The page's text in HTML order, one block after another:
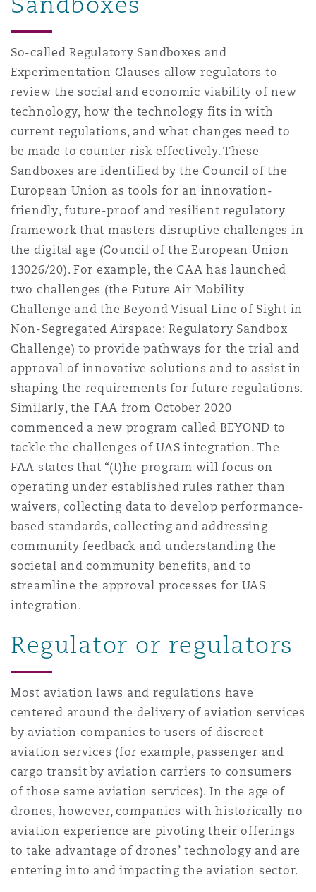
So-called Regulatory Sandboxes and
Experimentation Clauses allow regulators to
review the social and economic viability of new
technology, how the technology fits in with
current regulations, and what changes need to
be made to counter risk effectively. These
Sandboxes are identified by the Council of the
European Union as tools for an innovation-
friendly, future-proof and resilient regulatory
framework that masters disruptive challenges in
the digital age (Council of the European Union
13026/20). For example, the CAA has launched
two challenges (the Future Air Mobility
Challenge and the Beyond Visual Line of Sight in
Non-Segregated Airspace: Regulatory Sandbox
Challenge) to provide pathways for the trial and
approval of innovative solutions and to assist in
shaping the requirements for future regulations.
Similarly, the FAA from October 2020
commenced a new program called BEYOND to
tackle the challenges of UAS integration. The
FAA states that “(t)he program will focus on
operating under established rules rather than
waivers, collecting data to develop performance-
based standards, collecting and addressing
community feedback and understanding the
societal and community benefits, and to
streamline the approval processes for UAS
integration.
Regulator or regulators
Most aviation laws and regulations have
centered around the delivery of aviation services
by aviation companies to users of discreet
aviation services (for example, passenger and
cargo transit by aviation carriers to consumers
of those same aviation services). In the age of
drones, however, companies with historically no
aviation experience are pivoting their offerings
to take advantage of drones’ technology and are
entering into and impacting the aviation sector.